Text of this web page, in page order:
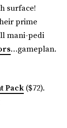
surface!
prime
mani-pedi
…gameplan.
Pack ($72).